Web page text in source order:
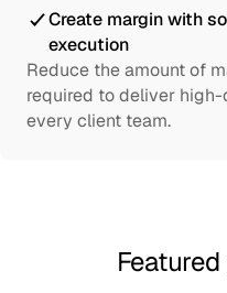
Create margin with
execution
Reduce the amount of
required to deliver
every client team.